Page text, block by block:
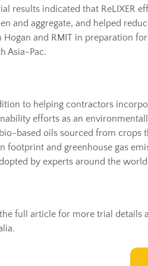
results indicated that ReLIXER
and aggregate, and helped
Hogan and RMIT in preparation
Asia-Pac.
to helping contractors
efforts as an
based oils sourced from crops
footprint and greenhouse gas
by experts around the
full article for more trial details